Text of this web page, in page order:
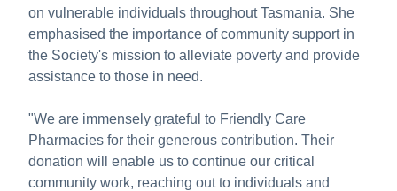
on vulnerable individuals throughout Tasmania. She
emphasised the importance of community support in
the Society's mission to alleviate poverty and provide
assistance to those in need.
"We are immensely grateful to Friendly Care
Pharmacies for their generous contribution. Their
donation will enable us to continue our critical
community work, reaching out to individuals and